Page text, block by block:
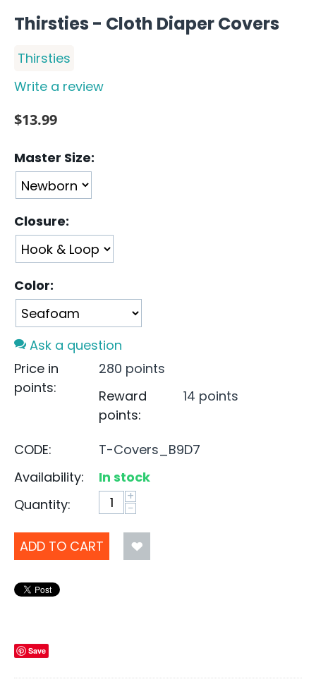
Thirsties - Cloth Diaper Covers
Thirsties
Write a review
$13.99
Master Size:
Closure:
Color:
Ask a question
Price in
points:
280 points
Reward
points:
14 points
CODE:
T-Covers_B9D7
Availability:
In stock
Quantity:
+
−
ADD TO CART
Save